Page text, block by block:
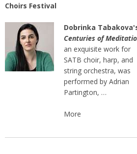
Choirs Festival
Dobrinka
Centuries of
an exquisite work for
SATB choir, harp, and
string orchestra, was
performed by Adrian
Partington, …
More